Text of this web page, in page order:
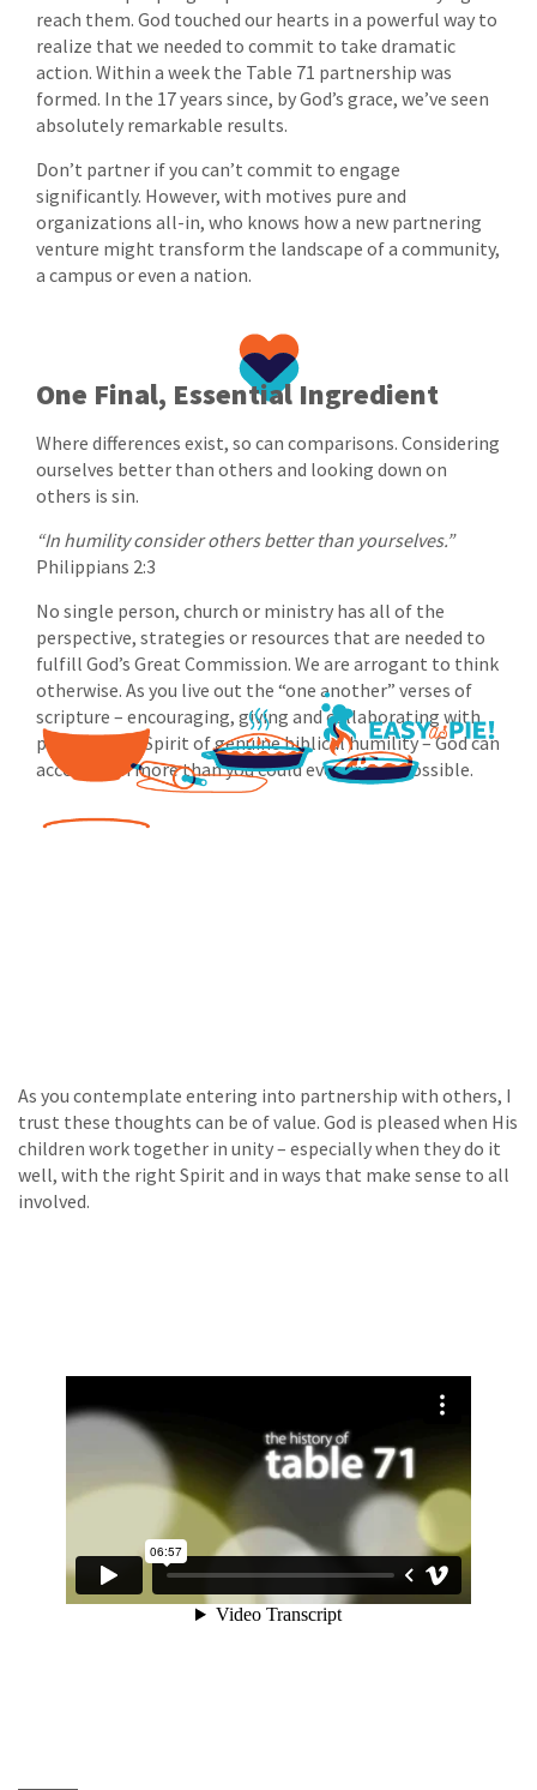
reach them. God touched our hearts in a powerful way to
realize that we needed to commit to take dramatic
action. Within a week the Table 71 partnership was
formed. In the 17 years since, by God’s grace, we’ve seen
absolutely remarkable results.
Don’t partner if you can’t commit to engage
significantly. However, with motives pure and
organizations all-in, who knows how a new partnering
venture might transform the landscape of a community,
a campus or even a nation.
One Final, Essential Ingredient
Where differences exist, so can comparisons. Considering
ourselves better than others and looking down on
others is sin.
“In humility consider others better than yourselves.”
Philippians 2:3
No single person, church or ministry has all of the
perspective, strategies or resources that are needed to
fulfill God’s Great Commission. We are arrogant to think
otherwise. As you live out the “one another” verses of
scripture – encouraging, giving and collaborating with
partners in a Spirit of genuine biblical humility – God can
accomplish more than you could ever dream possible.
As you contemplate entering into partnership with others, I
trust these thoughts can be of value. God is pleased when His
children work together in unity – especially when they do it
well, with the right Spirit and in ways that make sense to all
involved.